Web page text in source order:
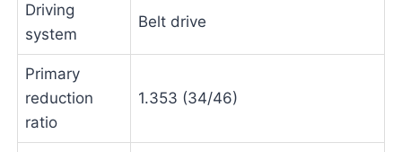
Driving
system
Belt drive
Primary
reduction
ratio
1.353 (34/46)